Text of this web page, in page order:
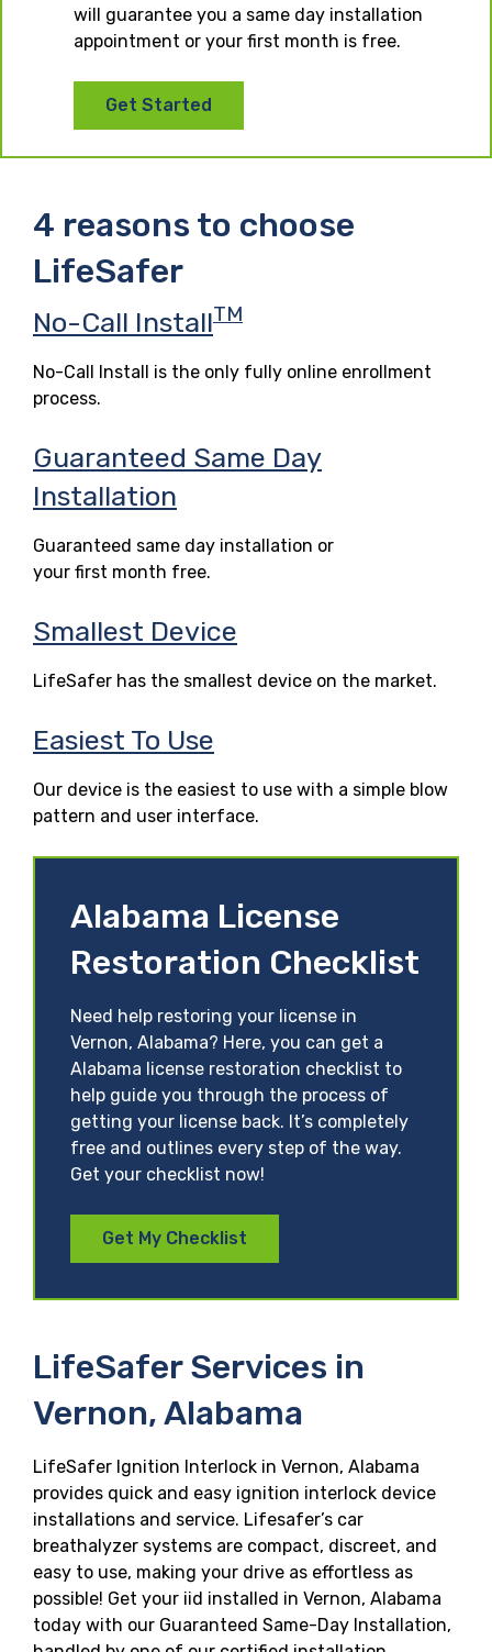
will guarantee you a same day installation
appointment or your first month is free.
Get Started
4 reasons to choose
LifeSafer
No-Call InstallTM
No-Call Install is the only fully online enrollment
process.
Guaranteed Same Day
Installation
Guaranteed same day installation or
your first month free.
Smallest Device
LifeSafer has the smallest device on the market.
Easiest To Use
Our device is the easiest to use with a simple blow
pattern and user interface.
Alabama License
Restoration Checklist
Need help restoring your license in
Vernon, Alabama? Here, you can get a
Alabama license restoration checklist to
help guide you through the process of
getting your license back. It’s completely
free and outlines every step of the way.
Get your checklist now!
Get My Checklist
LifeSafer Services in
Vernon, Alabama
LifeSafer Ignition Interlock in Vernon, Alabama
provides quick and easy ignition interlock device
installations and service. Lifesafer’s car
breathalyzer systems are compact, discreet, and
easy to use, making your drive as effortless as
possible! Get your iid installed in Vernon, Alabama
today with our Guaranteed Same-Day Installation,